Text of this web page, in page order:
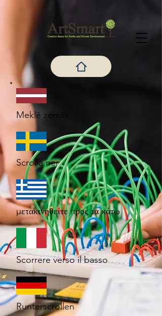
Meklē zemāk
Scrolla ner
μετακινηθείτε προς τα κάτω
Scorrere verso il basso
Runterscrollen